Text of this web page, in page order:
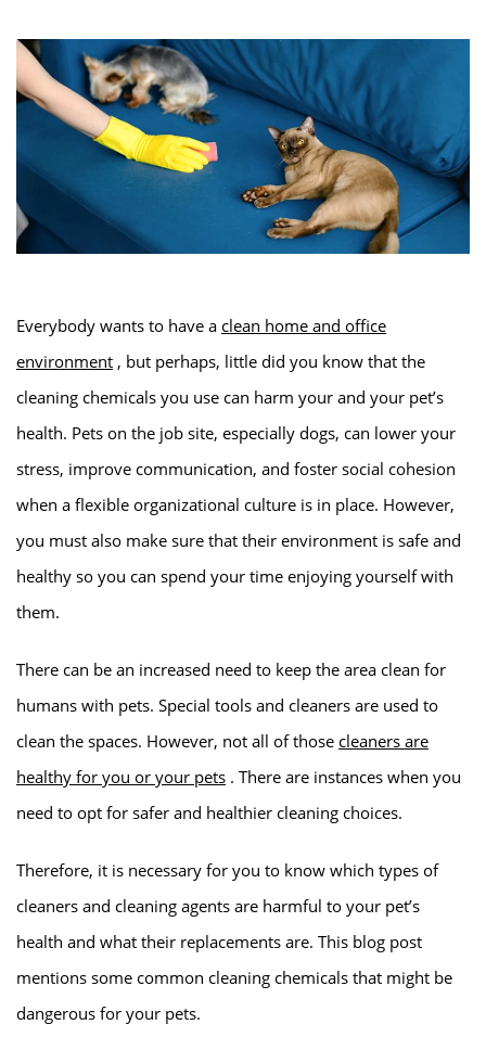
Everybody wants to have a clean home and office
environment , but perhaps, little did you know that the
cleaning chemicals you use can harm your and your pet’s
health. Pets on the job site, especially dogs, can lower your
stress, improve communication, and foster social cohesion
when a flexible organizational culture is in place. However,
you must also make sure that their environment is safe and
healthy so you can spend your time enjoying yourself with
them.
There can be an increased need to keep the area clean for
humans with pets. Special tools and cleaners are used to
clean the spaces. However, not all of those cleaners are
healthy for you or your pets . There are instances when you
need to opt for safer and healthier cleaning choices.
Therefore, it is necessary for you to know which types of
cleaners and cleaning agents are harmful to your pet’s
health and what their replacements are. This blog post
mentions some common cleaning chemicals that might be
dangerous for your pets.